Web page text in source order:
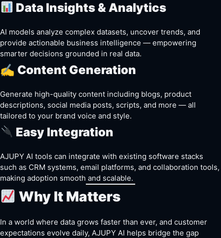
Data Insights & Analytics
AI models analyze complex datasets, uncover trends, and
provide actionable business intelligence — empowering
smarter decisions grounded in real data.
✍️ Content Generation
Generate high-quality content including blogs, product
descriptions, social media posts, scripts, and more — all
tailored to your brand voice and style.
Easy Integration
AJUPY AI tools can integrate with existing software stacks
such as CRM systems, email platforms, and collaboration tools,
making adoption smooth and scalable.
Why It Matters
In a world where data grows faster than ever, and customer
expectations evolve daily, AJUPY AI helps bridge the gap